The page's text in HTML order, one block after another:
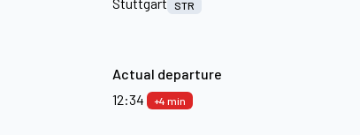
STR
Actual departure
12:34
+4 min